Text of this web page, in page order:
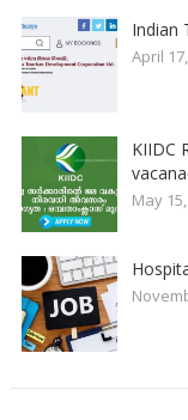
Indian
April
KIIDC
May